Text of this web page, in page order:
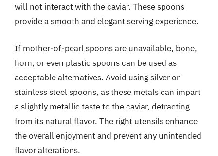
will not interact with the caviar. These spoons
provide a smooth and elegant serving experience.
If mother-of-pearl spoons are unavailable, bone,
horn, or even plastic spoons can be used as
acceptable alternatives. Avoid using silver or
stainless steel spoons, as these metals can impart
a slightly metallic taste to the caviar, detracting
from its natural flavor. The right utensils enhance
the overall enjoyment and prevent any unintended
flavor alterations.